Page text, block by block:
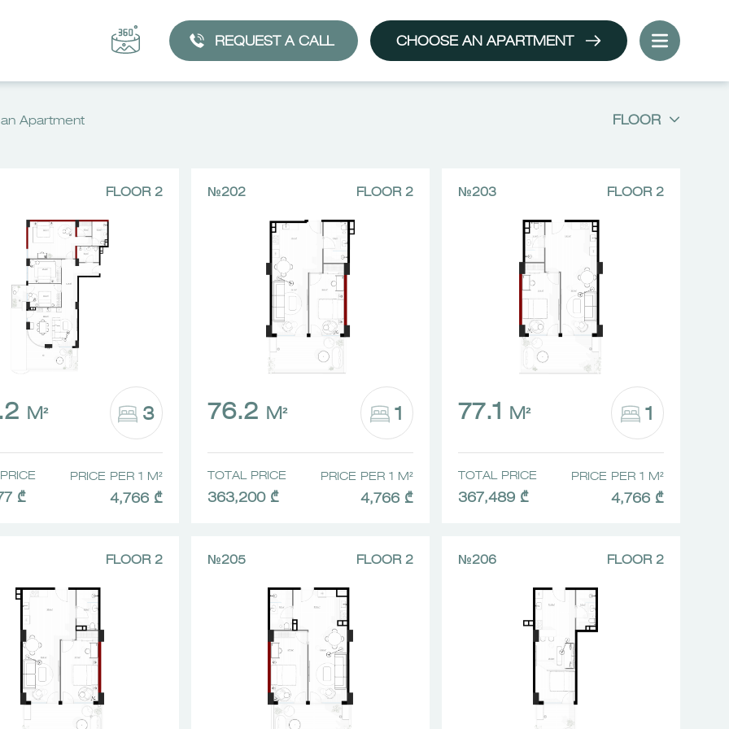
REQUEST A CALL CHOOSE AN APARTMENT
CHOOSE AN APARTMENT
Apartment FLOOR
FLOOR 2
M² 3
₾
PRICE PER 1 M²
4,766 ₾
№202 FLOOR 2
76.2 M² 1
TOTAL PRICE
363,200 ₾
PRICE PER 1 M²
4,766 ₾
№203 FLOOR 2
77.1 M² 1
TOTAL PRICE
367,489 ₾
PRICE PER 1 M²
4,766 ₾
FLOOR 2 №205 FLOOR 2 №206 FLOOR 2